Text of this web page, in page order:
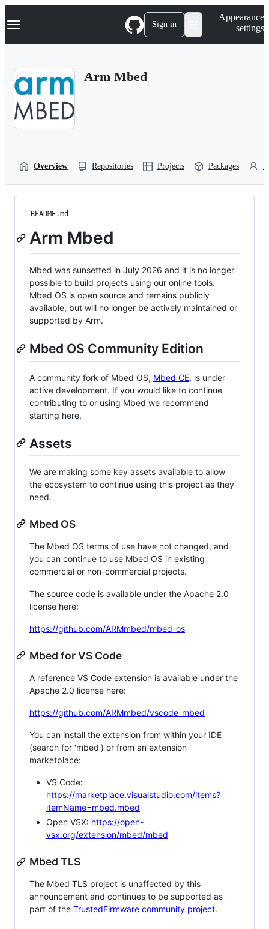
k
p
Navigation Menu Sign in
Appearance
settings
Arm Mbed
Overview Repositories Projects Packages
README.md
Arm Mbed
Mbed was sunsetted in July 2026 and it is no longer
possible to build projects using our online tools.
Mbed OS is open source and remains publicly
available, but will no longer be actively maintained or
supported by Arm.
Mbed OS Community Edition
A community fork of Mbed OS, Mbed CE, is under
active development. If you would like to continue
contributing to or using Mbed we recommend
starting here.
Assets
We are making some key assets available to allow
the ecosystem to continue using this project as they
need.
Mbed OS
The Mbed OS terms of use have not changed, and
you can continue to use Mbed OS in existing
commercial or non-commercial projects.
The source code is available under the Apache 2.0
license here:
https://github.com/ARMmbed/mbed-os
Mbed for VS Code
A reference VS Code extension is available under the
Apache 2.0 license here:
https://github.com/ARMmbed/vscode-mbed
You can install the extension from within your IDE
(search for 'mbed') or from an extension
marketplace:
VS Code:
https://marketplace.visualstudio.com/items?
itemName=mbed.mbed
Open VSX: https://open-
vsx.org/extension/mbed/mbed
Mbed TLS
The Mbed TLS project is unaffected by this
announcement and continues to be supported as
part of the TrustedFirmware community project.